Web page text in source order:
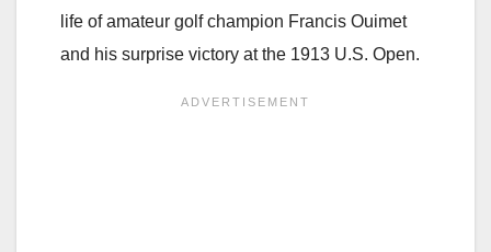
life of amateur golf champion Francis Ouimet
and his surprise victory at the 1913 U.S. Open.